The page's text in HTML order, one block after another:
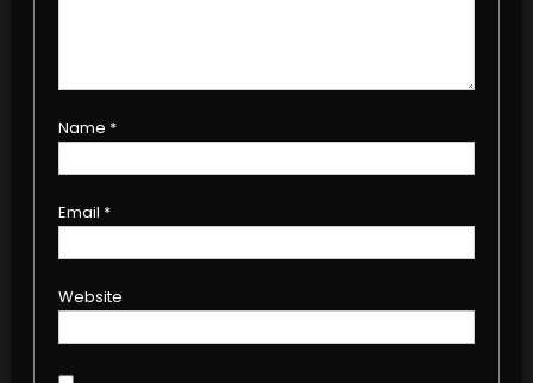
Name *
Email *
Website